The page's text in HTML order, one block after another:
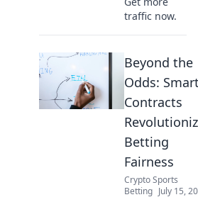
traffic now.
Beyond the
Odds:
Contracts
Betting
Fairness
Crypto Sports
Betting July 15,